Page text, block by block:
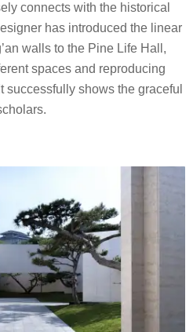
connects with the historical
has introduced the linear
walls to the Pine Life Hall,
spaces and reproducing
successfully shows the graceful